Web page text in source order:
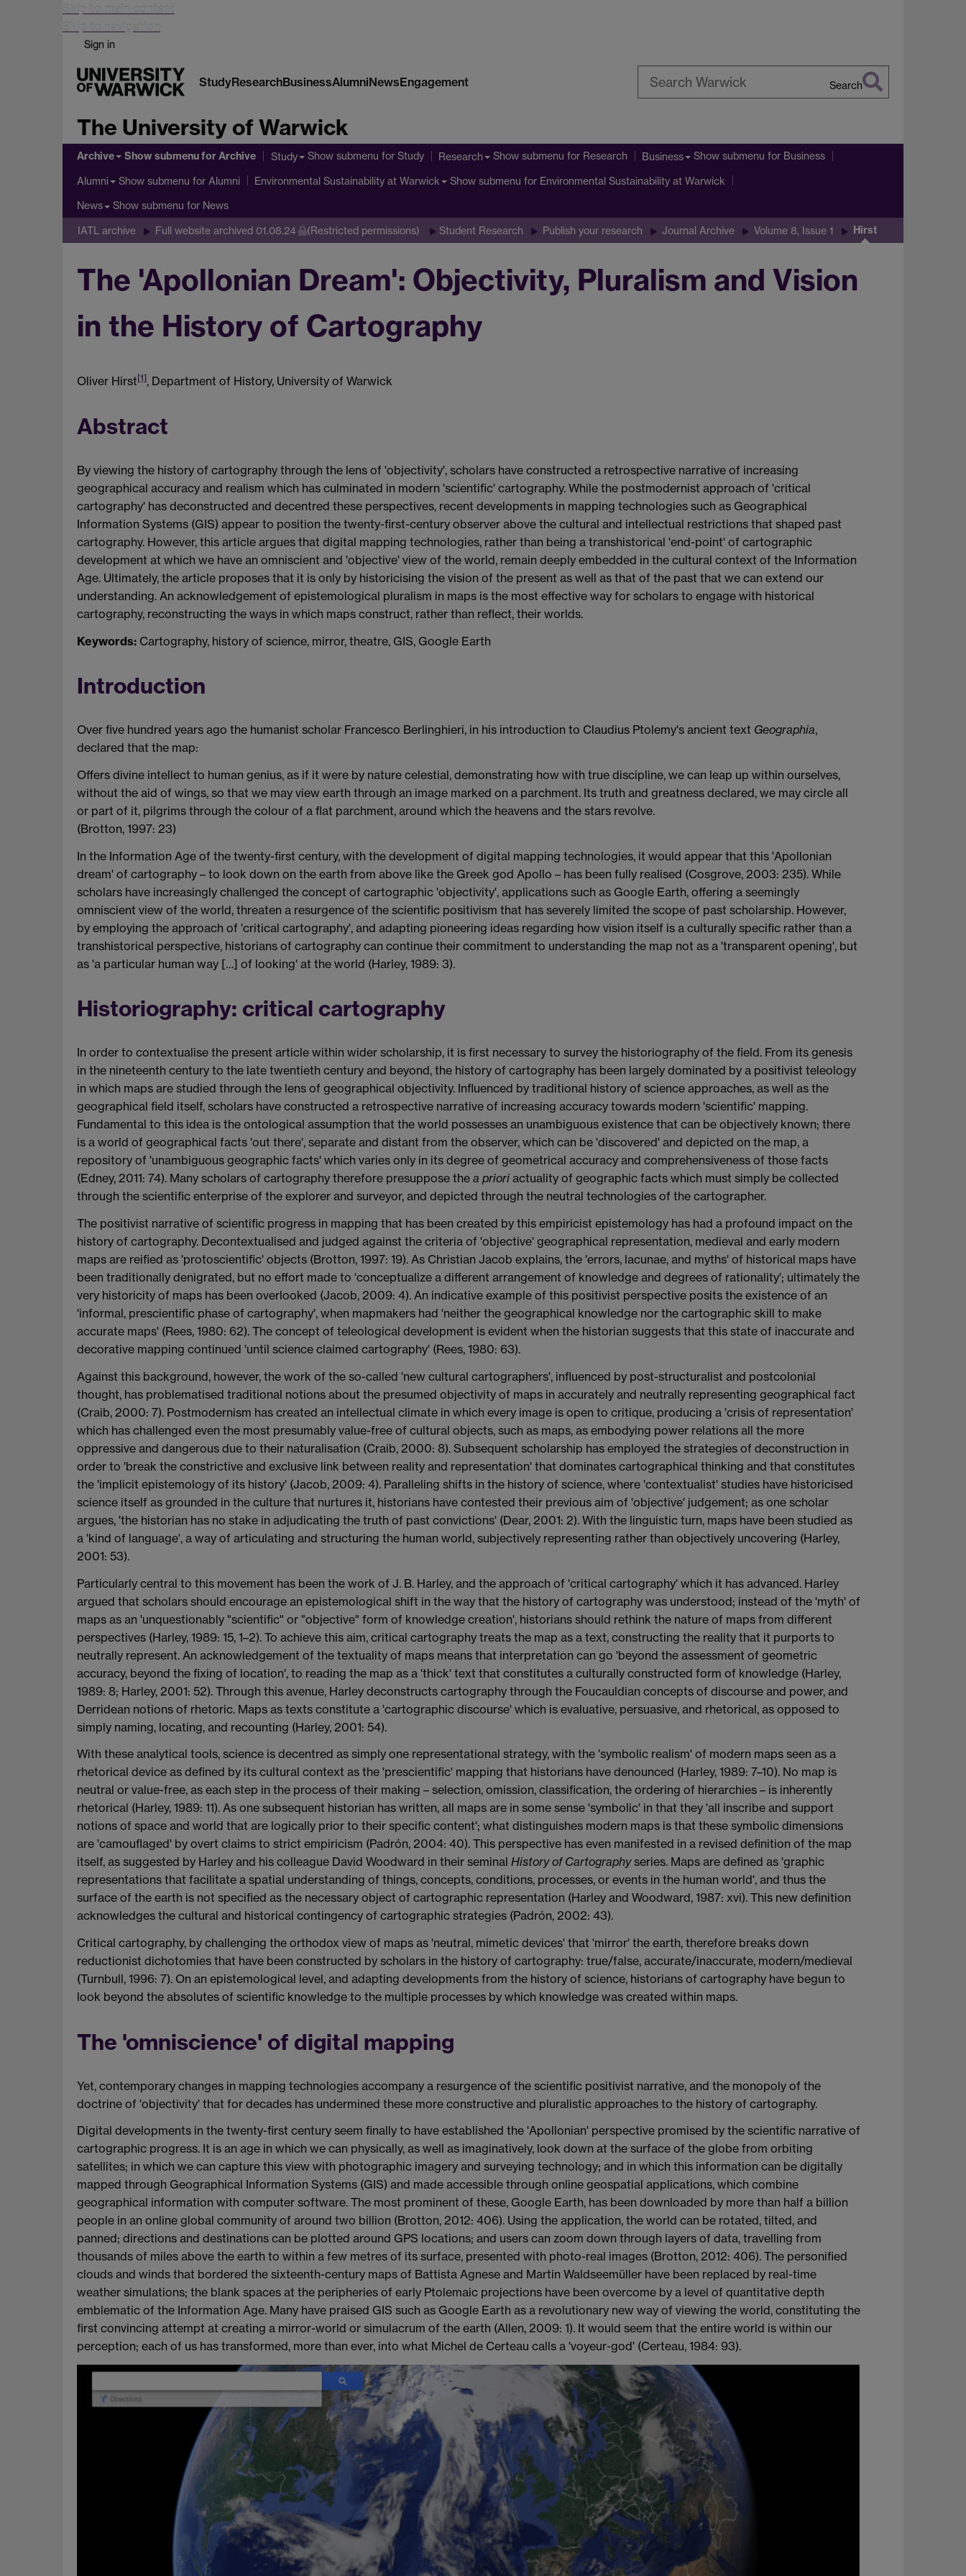
Skip to main content
Skip to navigation
Sign in
StudyResearchBusinessAlumniNewsEngagement Search
The University of Warwick
Archive Show submenufor Archive Study Show submenu for Study Research Show submenu for Research Business Show submenu for Business
Alumni Show submenu for Alumni Environmental Sustainability at Warwick Show submenu for Environmental Sustainability at Warwick
News Show submenu for News
IATL archive Full website archived 01.08.24 (Restricted permissions) Student Research Publish your research Journal Archive Volume 8, Issue 1 Hirst
The 'Apollonian Dream': Objectivity, Pluralism and Vision
in the History of Cartography
Oliver Hirst[1], Department of History, University of Warwick
Abstract
By viewing the history of cartography through the lens of 'objectivity', scholars have constructed a retrospective narrative of increasing
geographical accuracy and realism which has culminated in modern 'scientific' cartography. While the postmodernist approach of 'critical
cartography' has deconstructed and decentred these perspectives, recent developments in mapping technologies such as Geographical
Information Systems (GIS) appear to position the twenty-first-century observer above the cultural and intellectual restrictions that shaped past
cartography. However, this article argues that digital mapping technologies, rather than being a transhistorical 'end-point' of cartographic
development at which we have an omniscient and 'objective' view of the world, remain deeply embedded in the cultural context of the Information
Age. Ultimately, the article proposes that it is only by historicising the vision of the present as well as that of the past that we can extend our
understanding. An acknowledgement of epistemological pluralism in maps is the most effective way for scholars to engage with historical
cartography, reconstructing the ways in which maps construct, rather than reflect, their worlds.
Keywords: Cartography, history of science, mirror, theatre, GIS, Google Earth
Introduction
Over five hundred years ago the humanist scholar Francesco Berlinghieri, in his introduction to Claudius Ptolemy's ancient text Geographia,
declared that the map:
Offers divine intellect to human genius, as if it were by nature celestial, demonstrating how with true discipline, we can leap up within ourselves,
without the aid of wings, so that we may view earth through an image marked on a parchment. Its truth and greatness declared, we may circle all
or part of it, pilgrims through the colour of a flat parchment, around which the heavens and the stars revolve.
(Brotton, 1997: 23)
In the Information Age of the twenty-first century, with the development of digital mapping technologies, it would appear that this 'Apollonian
dream' of cartography – to look down on the earth from above like the Greek god Apollo – has been fully realised (Cosgrove, 2003: 235). While
scholars have increasingly challenged the concept of cartographic 'objectivity', applications such as Google Earth, offering a seemingly
omniscient view of the world, threaten a resurgence of the scientific positivism that has severely limited the scope of past scholarship. However,
by employing the approach of 'critical cartography', and adapting pioneering ideas regarding how vision itself is a culturally specific rather than a
transhistorical perspective, historians of cartography can continue their commitment to understanding the map not as a 'transparent opening', but
as 'a particular human way […] of looking' at the world (Harley, 1989: 3).
Historiography: critical cartography
In order to contextualise the present article within wider scholarship, it is first necessary to survey the historiography of the field. From its genesis
in the nineteenth century to the late twentieth century and beyond, the history of cartography has been largely dominated by a positivist teleology
in which maps are studied through the lens of geographical objectivity. Influenced by traditional history of science approaches, as well as the
geographical field itself, scholars have constructed a retrospective narrative of increasing accuracy towards modern 'scientific' mapping.
Fundamental to this idea is the ontological assumption that the world possesses an unambiguous existence that can be objectively known; there
is a world of geographical facts 'out there', separate and distant from the observer, which can be 'discovered' and depicted on the map, a
repository of 'unambiguous geographic facts' which varies only in its degree of geometrical accuracy and comprehensiveness of those facts
(Edney, 2011: 74). Many scholars of cartography therefore presuppose the a priori actuality of geographic facts which must simply be collected
through the scientific enterprise of the explorer and surveyor, and depicted through the neutral technologies of the cartographer.
The positivist narrative of scientific progress in mapping that has been created by this empiricist epistemology has had a profound impact on the
history of cartography. Decontextualised and judged against the criteria of 'objective' geographical representation, medieval and early modern
maps are reified as 'protoscientific' objects (Brotton, 1997: 19). As Christian Jacob explains, the 'errors, lacunae, and myths' of historical maps have
been traditionally denigrated, but no effort made to 'conceptualize a different arrangement of knowledge and degrees of rationality'; ultimately the
very historicity of maps has been overlooked (Jacob, 2009: 4). An indicative example of this positivist perspective posits the existence of an
'informal, prescientific phase of cartography', when mapmakers had 'neither the geographical knowledge nor the cartographic skill to make
accurate maps' (Rees, 1980: 62). The concept of teleological development is evident when the historian suggests that this state of inaccurate and
decorative mapping continued 'until science claimed cartography' (Rees, 1980: 63).
Against this background, however, the work of the so-called 'new cultural cartographers', influenced by post-structuralist and postcolonial
thought, has problematised traditional notions about the presumed objectivity of maps in accurately and neutrally representing geographical fact
(Craib, 2000: 7). Postmodernism has created an intellectual climate in which every image is open to critique, producing a 'crisis of representation'
which has challenged even the most presumably value-free of cultural objects, such as maps, as embodying power relations all the more
oppressive and dangerous due to their naturalisation (Craib, 2000: 8). Subsequent scholarship has employed the strategies of deconstruction in
order to 'break the constrictive and exclusive link between reality and representation' that dominates cartographical thinking and that constitutes
the 'implicit epistemology of its history' (Jacob, 2009: 4). Paralleling shifts in the history of science, where 'contextualist' studies have historicised
science itself as grounded in the culture that nurtures it, historians have contested their previous aim of 'objective' judgement; as one scholar
argues, 'the historian has no stake in adjudicating the truth of past convictions' (Dear, 2001: 2). With the linguistic turn, maps have been studied as
a 'kind of language', a way of articulating and structuring the human world, subjectively representing rather than objectively uncovering (Harley,
2001: 53).
Particularly central to this movement has been the work of J. B. Harley, and the approach of 'critical cartography' which it has advanced. Harley
argued that scholars should encourage an epistemological shift in the way that the history of cartography was understood; instead of the 'myth' of
maps as an 'unquestionably "scientific" or "objective" form of knowledge creation', historians should rethink the nature of maps from different
perspectives (Harley, 1989: 15, 1–2). To achieve this aim, critical cartography treats the map as a text, constructing the reality that it purports to
neutrally represent. An acknowledgement of the textuality of maps means that interpretation can go 'beyond the assessment of geometric
accuracy, beyond the fixing of location', to reading the map as a 'thick' text that constitutes a culturally constructed form of knowledge (Harley,
1989: 8; Harley, 2001: 52). Through this avenue, Harley deconstructs cartography through the Foucauldian concepts of discourse and power, and
Derridean notions of rhetoric. Maps as texts constitute a 'cartographic discourse' which is evaluative, persuasive, and rhetorical, as opposed to
simply naming, locating, and recounting (Harley, 2001: 54).
With these analytical tools, science is decentred as simply one representational strategy, with the 'symbolic realism' of modern maps seen as a
rhetorical device as defined by its cultural context as the 'prescientific' mapping that historians have denounced (Harley, 1989: 7–10). No map is
neutral or value-free, as each step in the process of their making – selection, omission, classification, the ordering of hierarchies – is inherently
rhetorical (Harley, 1989: 11). As one subsequent historian has written, all maps are in some sense 'symbolic' in that they 'all inscribe and support
notions of space and world that are logically prior to their specific content'; what distinguishes modern maps is that these symbolic dimensions
are 'camouflaged' by overt claims to strict empiricism (Padrón, 2004: 40). This perspective has even manifested in a revised definition of the map
itself, as suggested by Harley and his colleague David Woodward in their seminal History of Cartographyseries. Maps are defined as 'graphic
representations that facilitate a spatial understanding of things, concepts, conditions, processes, or events in the human world', and thus the
surface of the earth is not specified as the necessary object of cartographic representation (Harley and Woodward, 1987: xvi). This new definition
acknowledges the cultural and historical contingency of cartographic strategies (Padrón, 2002: 43).
Critical cartography, by challenging the orthodox view of maps as 'neutral, mimetic devices' that 'mirror' the earth, therefore breaks down
reductionist dichotomies that have been constructed by scholars in the history of cartography: true/false, accurate/inaccurate, modern/medieval
(Turnbull, 1996: 7). On an epistemological level, and adapting developments from the history of science, historians of cartography have begun to
look beyond the absolutes of scientific knowledge to the multiple processes by which knowledge was created within maps.
The 'omniscience' of digital mapping
Yet, contemporary changes in mapping technologies accompany a resurgence of the scientific positivist narrative, and the monopoly of the
doctrine of 'objectivity' that for decades has undermined these more constructive and pluralistic approaches to the history of cartography.
Digital developments in the twenty-first century seem finally to have established the 'Apollonian' perspective promised by the scientific narrative of
cartographic progress. It is an age in which we can physically, as well as imaginatively, look down at the surface of the globe from orbiting
satellites; in which we can capture this view with photographic imagery and surveying technology; and in which this information can be digitally
mapped through Geographical Information Systems (GIS) and made accessible through online geospatial applications, which combine
geographical information with computer software. The most prominent of these, Google Earth, has been downloaded by more than half a billion
people in an online global community of around two billion (Brotton, 2012: 406). Using the application, the world can be rotated, tilted, and
panned; directions and destinations can be plotted around GPS locations; and users can zoom down through layers of data, travelling from
thousands of miles above the earth to within a few metres of its surface, presented with photo-real images (Brotton, 2012: 406). The personified
clouds and winds that bordered the sixteenth-century maps of Battista Agnese and Martin Waldseemüller have been replaced by real-time
weather simulations; the blank spaces at the peripheries of early Ptolemaic projections have been overcome by a level of quantitative depth
emblematic of the Information Age. Many have praised GIS such as Google Earth as a revolutionary new way of viewing the world, constituting the
first convincing attempt at creating a mirror-world or simulacrum of the earth (Allen, 2009: 1). It would seem that the entire world is within our
perception; each of us has transformed, more than ever, into what Michel de Certeau calls a 'voyeur-god' (Certeau, 1984: 93).